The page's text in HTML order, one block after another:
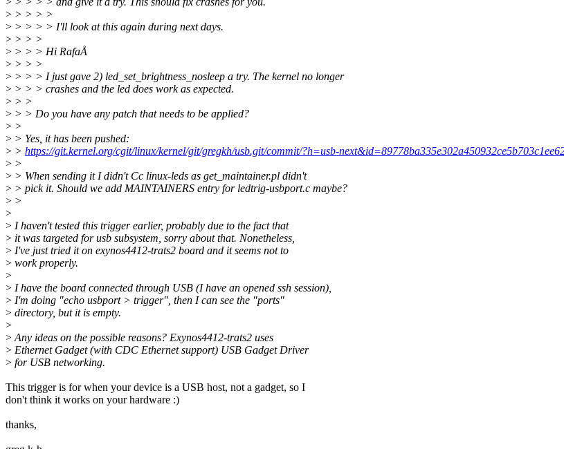
> > > > >
> > > > > I'll look at this again during next days.
> > > >
> > > > Hi RafaÅ
> > > >
> > > > I just gave 2) led_set_brightness_nosleep a try. The kernel no longer
> > > > crashes and the led does work as expected.
> > >
> > > Do you have any patch that needs to be applied?
> >
> > Yes, it has been pushed:
> > https://git.kernel.org/cgit/linux/kernel/git/gregkh/usb.git/commit/?h=usb-
> >
> > When sending it I didn't Cc linux-leds as get_maintainer.pl didn't
> > pick it. Should we add MAINTAINERS entry for ledtrig-usbport.c maybe?
> >
>
> I haven't tested this trigger earlier, probably due to the fact that
> it was targeted for usb subsystem, sorry about that. Nonetheless,
> I've just tried it on exynos4412-trats2 board and it seems not to
> work properly.
>
> I have the board connected through USB (I have an opened ssh session),
> I'm doing "echo usbport > trigger", then I can see the "ports"
> directory, but it is empty.
>
>Any ideas on the possible reasons? Exynos4412-trats2 uses
> Ethernet Gadget (with CDC Ethernet support) USB Gadget Driver
> for USB networking.
This trigger is for when your device is a USB host, not a gadget, so I
don't think it works on your hardware :)
thanks,